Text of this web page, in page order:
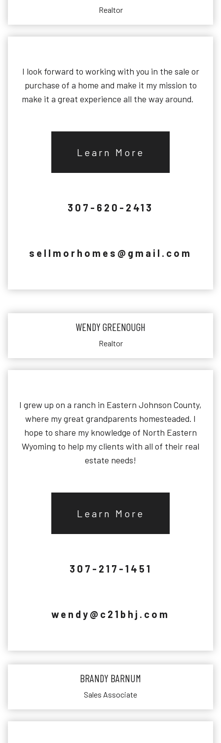
Realtor
I look forward to working with you in the sale or
purchase of a home and make it my mission to
make it a great experience all the way around.
Learn More
307-620-2413
sellmorhomes@gmail.com
WENDY GREENOUGH
Realtor
I grew up on a ranch in Eastern Johnson County,
where my great grandparents homesteaded. I
hope to share my knowledge of North Eastern
Wyoming to help my clients with all of their real
estate needs!
Learn More
307-217-1451
wendy@c21bhj.com
BRANDY BARNUM
Sales Associate